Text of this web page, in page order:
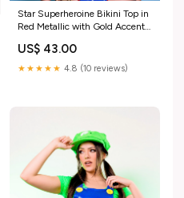
Star Superheroine Bikini Top in
Red Metallic with Gold Accent
US$ 43.00
★★★★★ 4.8 (10 reviews)